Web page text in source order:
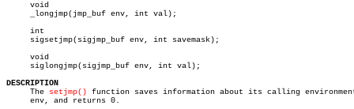
     void
     _longjmp(jmp_buf env, int val);
     int
     sigsetjmp(sigjmp_buf env, int savemask);
     void
     siglongjmp(sigjmp_buf env, int val);
DESCRIPTION
The setjmp() function saves information about its calling
     env, and returns 0.